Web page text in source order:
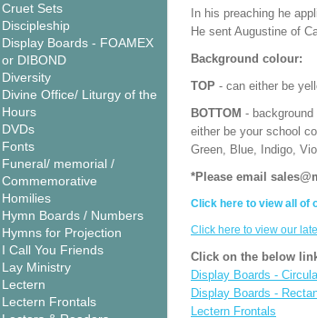
Cruet Sets
Discipleship
Display Boards - FOAMEX
or DIBOND
Diversity
Divine Office/ Liturgy of the
Hours
DVDs
Fonts
Funeral/ memorial /
Commemorative
Homilies
Hymn Boards / Numbers
Hymns for Projection
I Call You Friends
Lay Ministry
Lectern
Lectern Frontals
In his preaching he
He sent Augustine of
Background colour:
TOP - can either be
BOTTOM -
either be your school
Green, Blue, Indigo,
*Please email
Click here to view all of
Click here to view our
Click on the below
Display Boards -
Display Boards -
Lectern Frontals